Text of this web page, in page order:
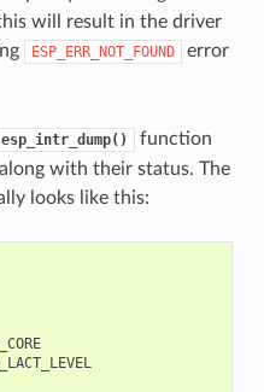
will result in the driver
ESP_ERR_NOT_FOUND
error
esp_intr_dump()
function
with their status. The
looks like this: